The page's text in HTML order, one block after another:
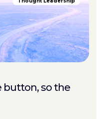
button, so the